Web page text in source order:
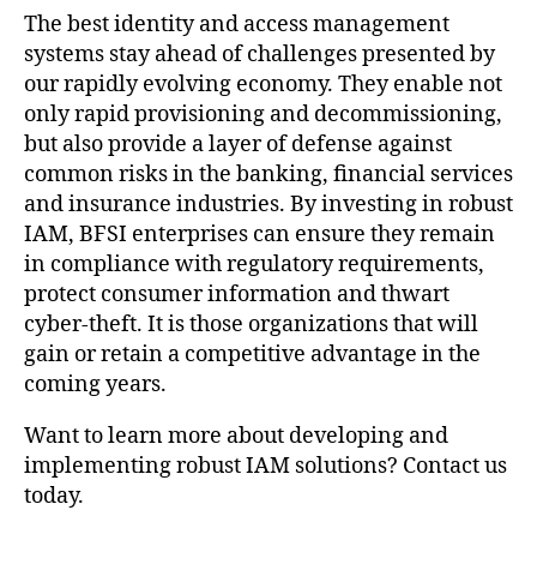
The best identity and access management
systems stay ahead of challenges presented by
our rapidly evolving economy. They enable not
only rapid provisioning and decommissioning,
but also provide a layer of defense against
common risks in the banking, financial services
and insurance industries. By investing in robust
IAM, BFSI enterprises can ensure they remain
in compliance with regulatory requirements,
protect consumer information and thwart
cyber-theft. It is those organizations that will
gain or retain a competitive advantage in the
coming years.
Want to learn more about developing and
implementing robust IAM solutions? Contact us
today.